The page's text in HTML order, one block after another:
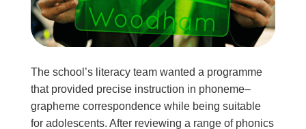
The school’s literacy team wanted a programme
that provided precise instruction in phoneme–
grapheme correspondence while being suitable
for adolescents. After reviewing a range of phonics